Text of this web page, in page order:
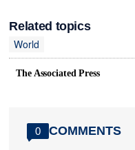
Related topics
World
The Associated Press
0 COMMENTS